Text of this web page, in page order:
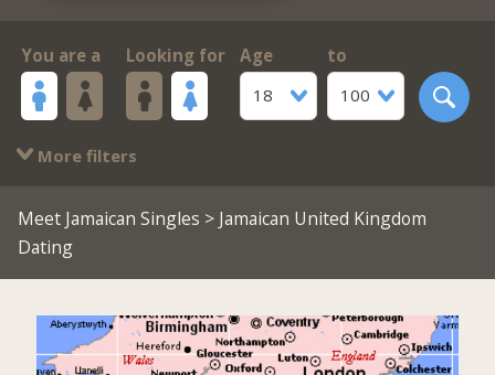
You are a Looking for
Age
18
to
100
More filters
Meet Jamaican Singles > Jamaican United Kingdom
Dating